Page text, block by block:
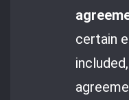
certain